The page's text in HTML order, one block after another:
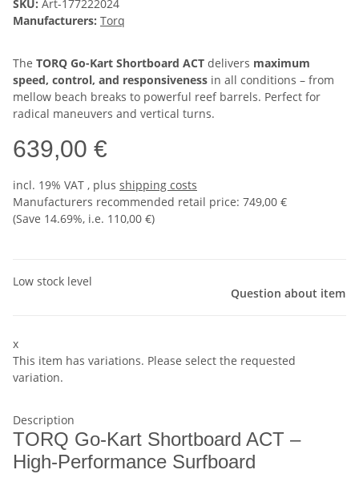
SKU: Art-177222024
Manufacturers: Torq
The TORQ Go-Kart Shortboard ACT delivers maximum
speed, control, and responsiveness in all conditions – from
mellow beach breaks to powerful reef barrels. Perfect for
radical maneuvers and vertical turns.
639,00 €
incl. 19% VAT , plus shipping costs
Manufacturers recommended retail price: 749,00 €
(Save 14.69%, i.e. 110,00 €)
Low stock level
Question about item
x
This item has variations. Please select the requested
variation.
Description
TORQ Go-Kart Shortboard ACT –
High-Performance Surfboard